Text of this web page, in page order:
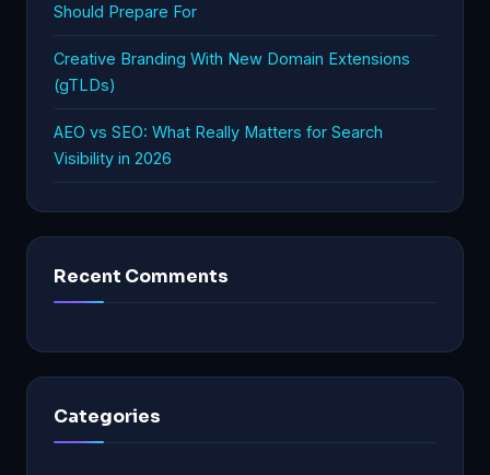
Should Prepare For
Creative Branding With New Domain Extensions
(gTLDs)
AEO vs SEO: What Really Matters for Search
Visibility in 2026
Recent Comments
Categories